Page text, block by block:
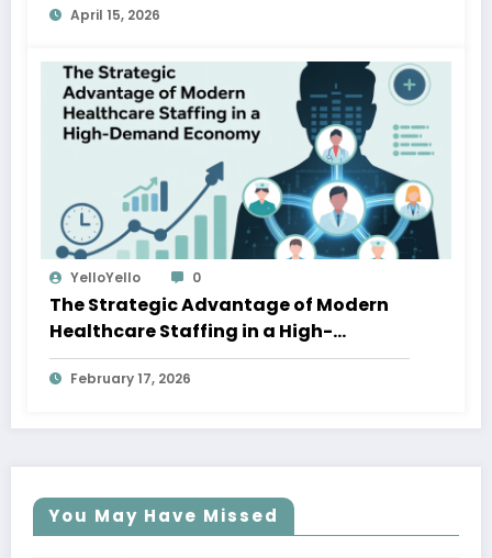
April 15, 2026
YelloYello 0
The Strategic Advantage of Modern
Healthcare Staffing in a High-
Demand Economy
February 17, 2026
You May Have Missed